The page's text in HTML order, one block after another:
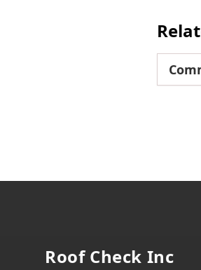
Roof Check Inc